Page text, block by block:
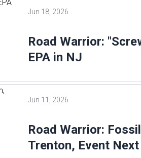
Jun 18, 2026
Road Warrior:
EPA in NJ
Jun 11, 2026
Road Warrior:
Trenton, Event